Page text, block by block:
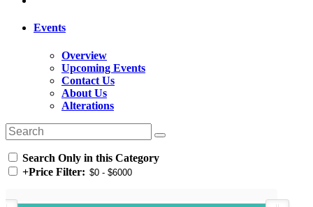
Events
Overview
Upcoming Events
Contact Us
About Us
Alterations
Search Only in this Category
+Price Filter: